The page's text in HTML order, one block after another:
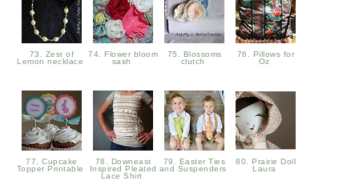
73. Zest of
Lemon necklace
74. Flower bloom
sash
75. Blossoms
clutch
76. Pillows for
Oz
77. Cupcake
Topper Printable
78. Downeast
Inspired Pleated
Lace Shirt
79. Easter Ties
and Suspenders
80. Prairie Doll
Laura